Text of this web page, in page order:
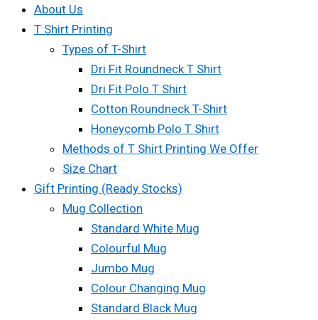
About Us
T Shirt Printing
Types of T-Shirt
Dri Fit Roundneck T Shirt
Dri Fit Polo T Shirt
Cotton Roundneck T-Shirt
Honeycomb Polo T Shirt
Methods of T Shirt Printing We Offer
Size Chart
Gift Printing (Ready Stocks)
Mug Collection
Standard White Mug
Colourful Mug
Jumbo Mug
Colour Changing Mug
Standard Black Mug